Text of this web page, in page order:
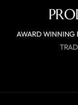
AWARD WINNING